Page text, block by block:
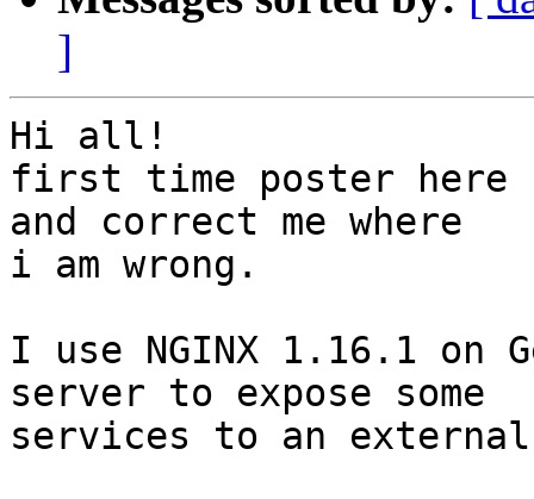
]
Hi all!
first time poster here
and correct me where
i am wrong.
I use NGINX 1.16.1 on
server to expose some
services to an